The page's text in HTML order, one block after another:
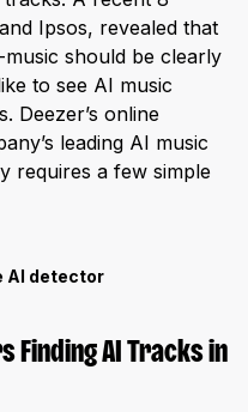
Ipsos, revealed that
should be clearly
to see AI music
Deezer’s online
leading AI music
requires a few simple
AI detector
Finding AI Tracks in